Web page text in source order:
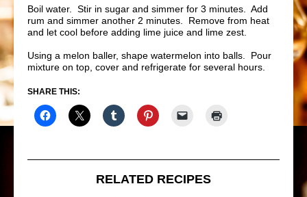
Boil water. Stir in sugar and simmer for 3 minutes. Add
rum and simmer another 2 minutes. Remove from heat
and let cool before adding lime juice and lime zest.
Using a melon baller, shape watermelon into balls. Pour
mixture on top, cover and refrigerate for several hours.
SHARE THIS:
RELATED RECIPES